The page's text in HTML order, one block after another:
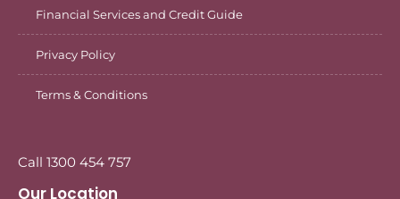
Financial Services and Credit Guide
Privacy Policy
Terms & Conditions
Call 1300 454 757
Our Location